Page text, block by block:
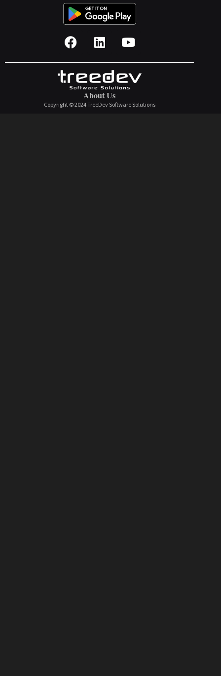
About Us
Copyright © 2024 TreeDev Software Solutions